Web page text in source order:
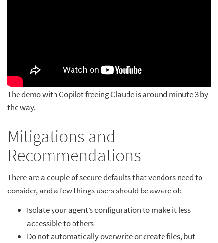
The demo with Copilot freeing Claude is around minute 3 by
the way.
Mitigations and
Recommendations
There are a couple of secure defaults that vendors need to
consider, and a few things users should be aware of:
Isolate your agent’s configuration to make it less
accessible to others
Do not automatically overwrite or create files, but